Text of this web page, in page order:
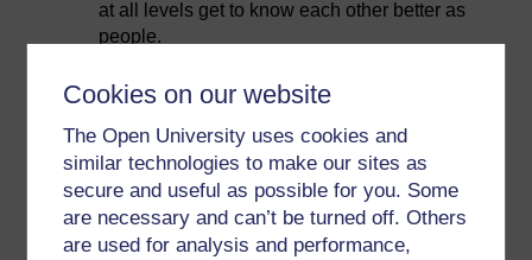
Cookies on our website
The Open University uses cookies and
similar technologies to make our sites as
secure and useful as possible for you. Some
are necessary and can’t be turned off. Others
are used for analysis and performance,
at all levels get to know each other better as
people.
people in your interactions with them.
Check in with team members regularly and
respond to their feedback.
Avoid jargon when communicating with your
team – communicate with them
straightforwardly.